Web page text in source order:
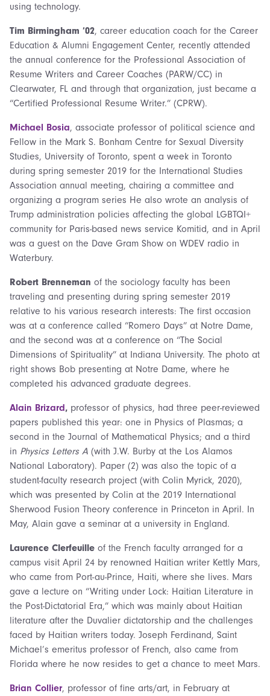
using technology.
Tim Birmingham ’02, career education coach for the Career
Education & Alumni Engagement Center, recently attended
the annual conference for the Professional Association of
Resume Writers and Career Coaches (PARW/CC) in
Clearwater, FL and through that organization, just became a
“Certified Professional Resume Writer.” (CPRW).
Michael Bosia, associate professor of political science and
Fellow in the Mark S. Bonham Centre for Sexual Diversity
Studies, University of Toronto, spent a week in Toronto
during spring semester 2019 for the International Studies
Association annual meeting, chairing a committee and
organizing a program series He also wrote an analysis of
Trump administration policies affecting the global LGBTQI+
community for Paris-based news service Komitid, and in April
was a guest on the Dave Gram Show on WDEV radio in
Waterbury.
Robert Brenneman of the sociology faculty has been
traveling and presenting during spring semester 2019
relative to his various research interests: The first occasion
was at a conference called “Romero Days” at Notre Dame,
and the second was at a conference on “The Social
Dimensions of Spirituality” at Indiana University. The photo at
right shows Bob presenting at Notre Dame, where he
completed his advanced graduate degrees.
Alain Brizard, professor of physics, had three peer-reviewed
papers published this year: one in Physics of Plasmas; a
second in the Journal of Mathematical Physics; and a third
in Physics Letters A (with J.W. Burby at the Los Alamos
National Laboratory). Paper (2) was also the topic of a
student-faculty research project (with Colin Myrick, 2020),
which was presented by Colin at the 2019 International
Sherwood Fusion Theory conference in Princeton in April. In
May, Alain gave a seminar at a university in England.
Laurence Clerfeuille of the French faculty arranged for a
campus visit April 24 by renowned Haitian writer Kettly Mars,
who came from Port-au-Prince, Haiti, where she lives. Mars
gave a lecture on “Writing under Lock: Haitian Literature in
the Post-Dictatorial Era,” which was mainly about Haitian
literature after the Duvalier dictatorship and the challenges
faced by Haitian writers today. Joseph Ferdinand, Saint
Michael’s emeritus professor of French, also came from
Florida where he now resides to get a chance to meet Mars.
Brian Collier, professor of fine arts/art, in February at